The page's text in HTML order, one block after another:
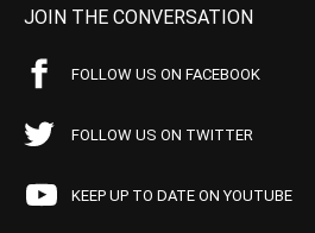
JOIN THE CONVERSATION
FOLLOW US ON FACEBOOK
FOLLOW US ON TWITTER
KEEP UP TO DATE ON YOUTUBE